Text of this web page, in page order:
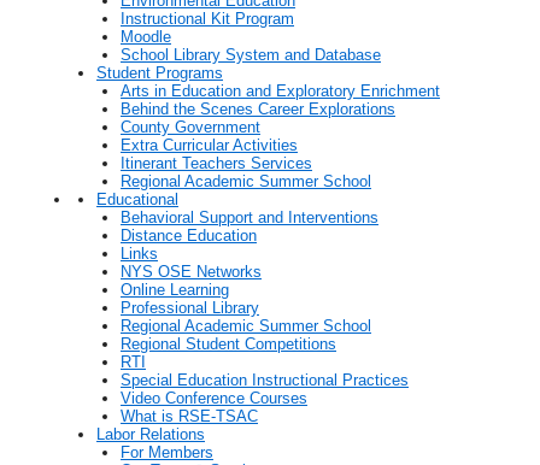
Instructional Kit Program
Moodle
School Library System and Database
Student Programs
Arts in Education and Exploratory Enrichment
Behind the Scenes Career Explorations
County Government
Extra Curricular Activities
Itinerant Teachers Services
Regional Academic Summer School
Educational
Behavioral Support and Interventions
Distance Education
Links
NYS OSE Networks
Online Learning
Professional Library
Regional Academic Summer School
Regional Student Competitions
RTI
Special Education Instructional Practices
Video Conference Courses
What is RSE-TSAC
Labor Relations
For Members